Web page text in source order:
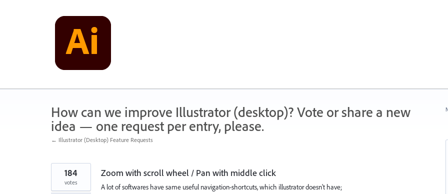
How can we improve Illustrator (desktop)? Vote or share a new
idea — one request per entry, please.
← Illustrator (Desktop) Feature Requests
Zoom with scroll wheel / Pan with middle click
A lot of softwares have same useful navigation-shortcuts, which illustrator doesn't have;
184
votes